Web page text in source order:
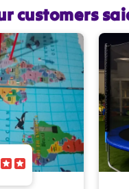
customers